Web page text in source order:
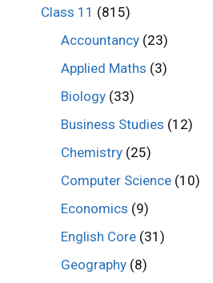
Class 11 (815)
Accountancy (23)
Applied Maths (3)
Biology (33)
Business Studies (12)
Chemistry (25)
Computer Science (10)
Economics (9)
English Core (31)
Geography (8)